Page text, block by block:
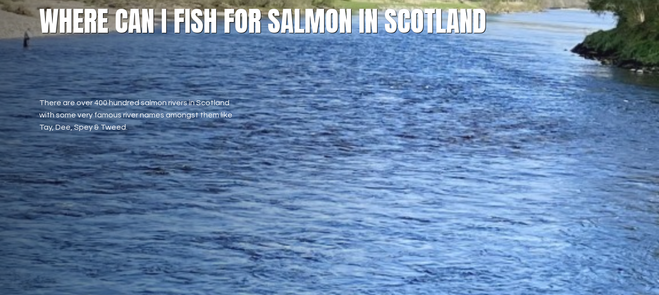
WHERE CAN I FISH FOR SALMON IN SCOTLAND
There are over 400 hundred salmon rivers in Scotland
with some very famous river names amongst them like
Tay, Dee, Spey & Tweed.